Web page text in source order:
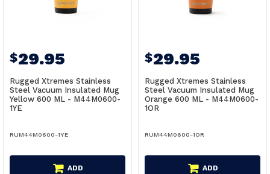
$29.95
Rugged Xtremes Stainless
Steel Vacuum Insulated Mug
Yellow 600 ML - M44M0600-
1YE
RUM44M0600-1YE
ADD
$29.95
Rugged Xtremes Stainless
Steel Vacuum Insulated Mug
Orange 600 ML - M44M0600-
1OR
RUM44M0600-1OR
ADD